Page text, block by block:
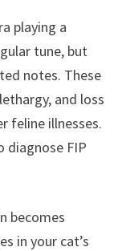
playing a
tune, but
notes. These
and loss
feline illnesses.
diagnose FIP
becomes
in your cat’s